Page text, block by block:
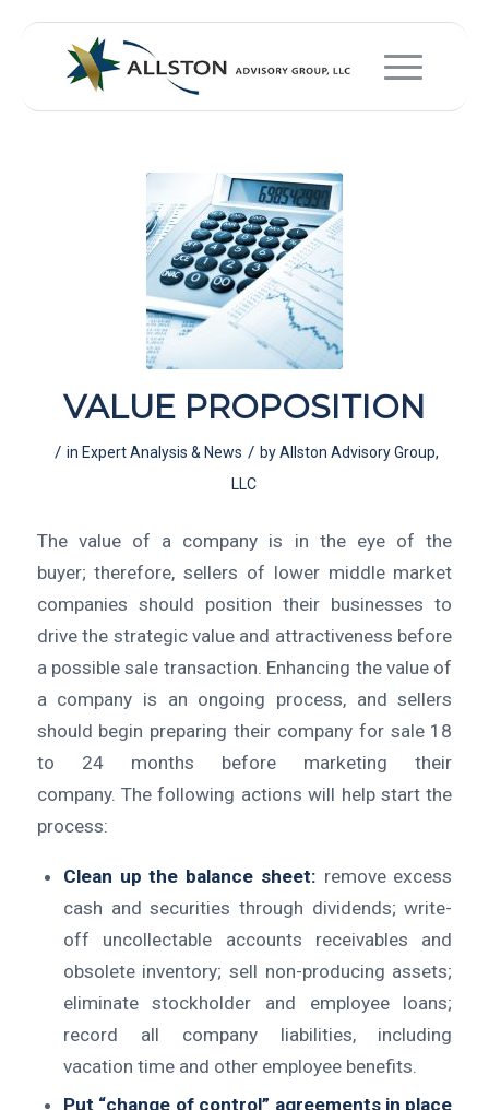
VALUE PROPOSITION
/ in Expert Analysis & News / byAllston Advisory Group,
LLC
The value of a company is in the eye of the
buyer; therefore, sellers of lower middle market
companies should position their businesses to
drive the strategic value and attractiveness before
a possible sale transaction. Enhancing the value of
a company is an ongoing process, and sellers
should begin preparing their company for sale 18
to 24 months before marketing their
company. The following actions will help start the
process:
Clean up the balance sheet: remove excess
cash and securities through dividends; write-
off uncollectable accounts receivables and
obsolete inventory; sell non-producing assets;
eliminate stockholder and employee loans;
record all company liabilities, including
vacation time and other employee benefits.
Put “change of control” agreements in place